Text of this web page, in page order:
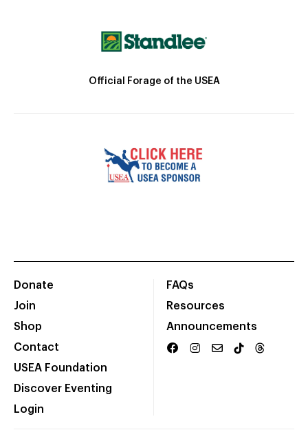
Official Forage of the USEA
Donate
Join
Shop
Contact
USEA Foundation
Discover Eventing
Login
FAQs
Resources
Announcements